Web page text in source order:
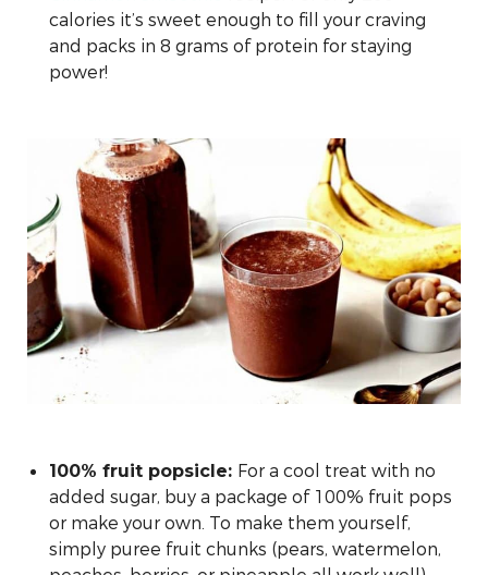
calories it’s sweet enough to fill your craving
and packs in 8 grams of protein for staying
power!
100% fruit popsicle: For a cool treat with no
added sugar, buy a package of 100% fruit pops
or make your own. To make them yourself,
simply puree fruit chunks (pears, watermelon,